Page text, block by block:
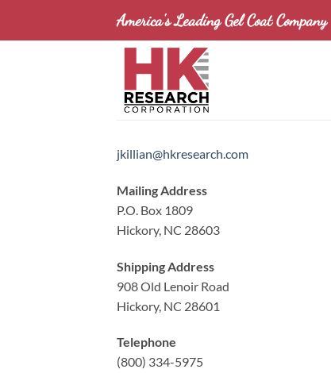
America's Leading Gel Coat Company
jkillian@hkresearch.com
Mailing Address
P.O. Box 1809
Hickory, NC 28603
Shipping Address
908 Old Lenoir Road
Hickory, NC 28601
Telephone
(800) 334-5975